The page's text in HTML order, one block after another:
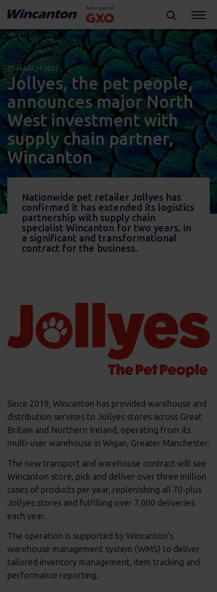
25 MARCH 2022
Jollyes, the pet people,
announces major North
West investment with
supply chain partner,
Wincanton
Nationwide pet retailer Jollyes has
confirmed it has extended its logistics
partnership with supply chain
specialist Wincanton for two years, in
a significant and transformational
contract for the business.
Since 2019, Wincanton has provided warehouse and
distribution services to Jollyes stores across Great
Britain and Northern Ireland, operating from its
multi-user warehouse in Wigan, Greater Manchester.
The new transport and warehouse contract will see
Wincanton store, pick and deliver over three million
cases of products per year, replenishing all 70-plus
Jollyes stores and fulfilling over 7,000 deliveries
each year.
The operation is supported by Wincanton’s
warehouse management system (WMS) to deliver
tailored inventory management, item tracking and
performance reporting.